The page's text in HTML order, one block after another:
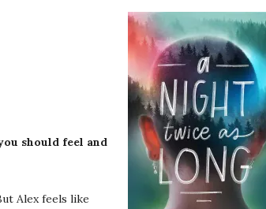
should feel and
Alex feels like